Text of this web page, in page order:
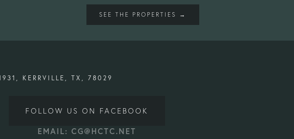
SEE THE PROPERTIES →
KERRVILLE, TX, 78029
FOLLOW US ON FACEBOOK
EMAIL: CG@HCTC.NET